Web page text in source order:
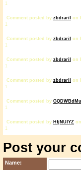
1
Comment posted by zbdrariI
on
1
Comment posted by zbdrariI
on
1
Comment posted by zbdrariI
on
1
Comment posted by zbdrariI
on
1
Comment posted by GQDWBdMu
1
Comment posted by HfjNUlYZ
1
Post your
Name: